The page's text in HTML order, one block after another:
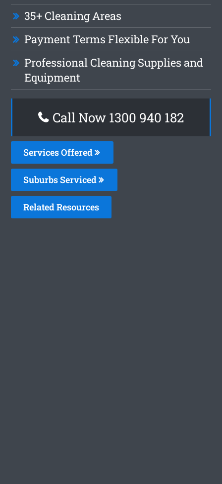
35+ Cleaning Areas
Payment Terms Flexible For You
Professional Cleaning Supplies and
Equipment
Call Now 1300 940 182
Services Offered
Suburbs Serviced
Related Resources